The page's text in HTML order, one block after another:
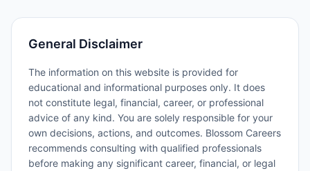
General Disclaimer
The information on this website is provided for
educational and informational purposes only. It does
not constitute legal, financial, career, or professional
advice of any kind. You are solely responsible for your
own decisions, actions, and outcomes. Blossom Careers
recommends consulting with qualified professionals
before making any significant career, financial, or legal